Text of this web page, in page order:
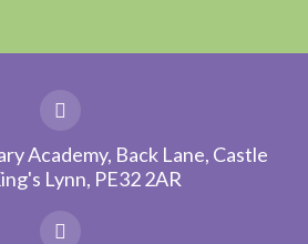
Academy, Back Lane, Castle
Lynn, PE32 2AR